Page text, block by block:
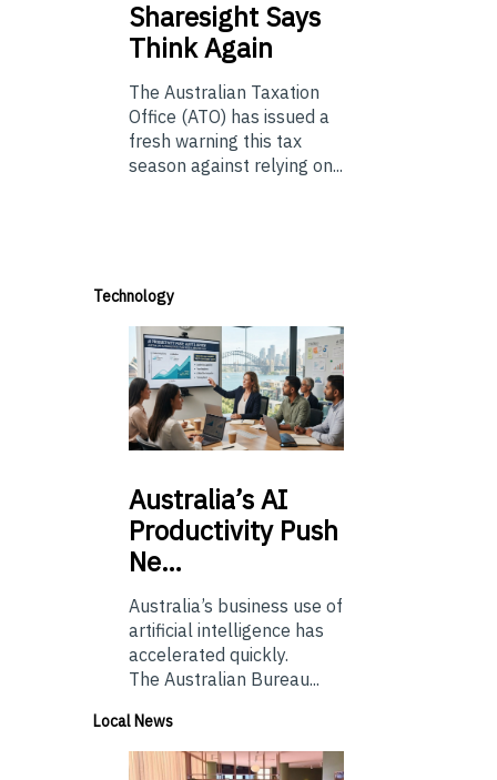
Sharesight Says
Think Again
The Australian Taxation
Office (ATO) has issued a
fresh warning this tax
season against relying on...
Technology
Australia’sAI
Productivity Push
Ne…
Australia’s business use of
artificial intelligence has
accelerated quickly.
The Australian Bureau...
Local News